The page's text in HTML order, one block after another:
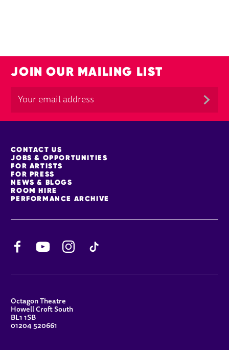
JOIN OUR MAILING LIST
MORE SITE PAGES
CONTACT US
JOBS & OPPORTUNITIES
FOR ARTISTS
FOR PRESS
NEWS & BLOGS
ROOM HIRE
PERFORMANCE ARCHIVE
YouTube
CONTACT DETAILS
Octagon Theatre
Howell Croft South
BL1 1SB
01204 520661